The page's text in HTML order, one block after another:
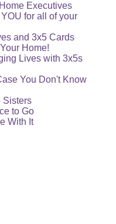
Executives
for all of your
and 3x5 Cards
Home!
Lives with 3x5s
You Don't Know
Sisters
to Go
With It